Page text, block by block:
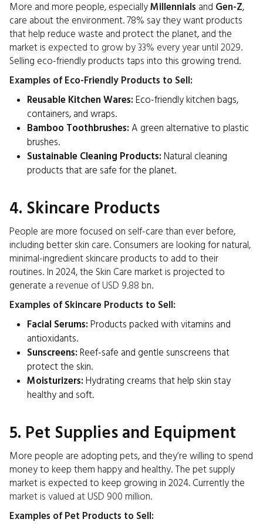
More and more people, especiallyMillennials and Gen-Z,
care about the environment. 78% say they want products
that help reduce waste and protect the planet, and the
market is expected to grow by 33% every year until 2029.
Selling eco-friendly products taps into this growing trend.
Examples of Eco-Friendly Products to Sell:
Reusable Kitchen Wares: Eco-friendly kitchen bags,
containers, and wraps.
Bamboo Toothbrushes: A green alternative to plastic
brushes.
Sustainable Cleaning Products: Natural cleaning
products that are safe for the planet.
4. Skincare Products
People are more focused on self-care than ever before,
including better skin care. Consumers are looking for natural,
minimal-ingredient skincare products to add to their
routines. In 2024, the Skin Care market is projected to
generate a revenue of USD 9.88 bn.
Examples of Skincare Products to Sell:
Facial Serums: Products packed with vitamins and
antioxidants.
Sunscreens: Reef-safe and gentle sunscreens that
protect the skin.
Moisturizers: Hydrating creams that help skin stay
healthy and soft.
5. Pet Supplies and Equipment
More people are adopting pets, and they’re willing to spend
money to keep them happy and healthy. The pet supply
market is expected to keep growing in 2024. Currently the
market is valued at USD 900 million.
Examples of Pet Products to Sell: